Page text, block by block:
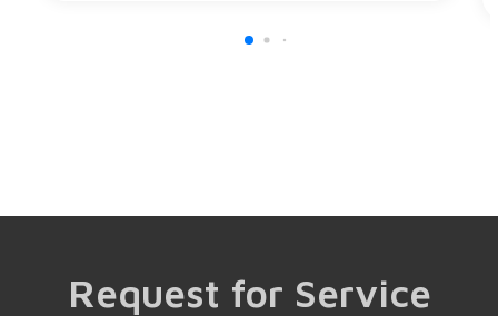
Request for Service